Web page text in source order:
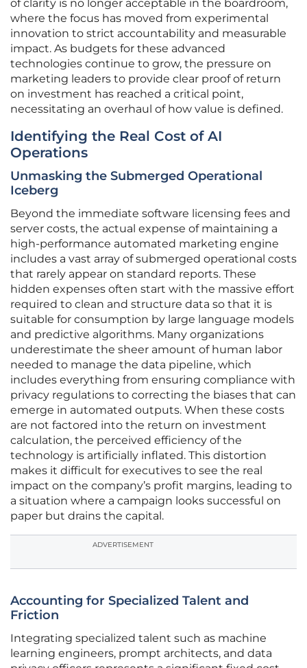
of clarity is no longer acceptable in the boardroom,
where the focus has moved from experimental
innovation to strict accountability and measurable
impact. As budgets for these advanced
technologies continue to grow, the pressure on
marketing leaders to provide clear proof of return
on investment has reached a critical point,
necessitating an overhaul of how value is defined.
Identifying the Real Cost of AI
Operations
Unmasking the Submerged Operational
Iceberg
Beyond the immediate software licensing fees and
server costs, the actual expense of maintaining a
high-performance automated marketing engine
includes a vast array of submerged operational costs
that rarely appear on standard reports. These
hidden expenses often start with the massive effort
required to clean and structure data so that it is
suitable for consumption by large language models
and predictive algorithms. Many organizations
underestimate the sheer amount of human labor
needed to manage the data pipeline, which
includes everything from ensuring compliance with
privacy regulations to correcting the biases that can
emerge in automated outputs. When these costs
are not factored into the return on investment
calculation, the perceived efficiency of the
technology is artificially inflated. This distortion
makes it difficult for executives to see the real
impact on the company’s profit margins, leading to
a situation where a campaign looks successful on
paper but drains the capital.
ADVERTISEMENT
Accounting for Specialized Talent and
Friction
Integrating specialized talent such as machine
learning engineers, prompt architects, and data